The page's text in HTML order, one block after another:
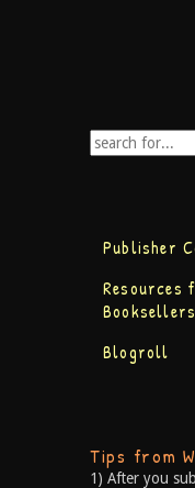
Publisher
Resources
Blogroll
Tips from
1) After you